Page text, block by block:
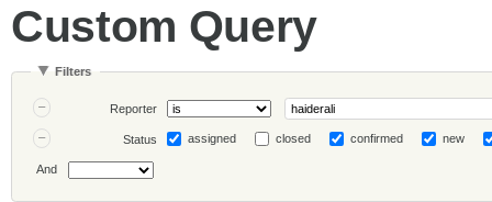
Custom Query
Filters
Reporter
Status assigned closed confirmed new
And